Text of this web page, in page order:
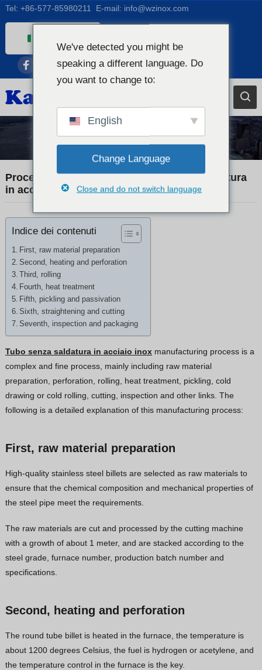
Tel: +86-577-85980211 E-mail: info@wzinox.com
Afrikaans
Bengali
Catalan
French
Dutch (Belgium)
Dutch
German
Czech
Greek
Hindi
Japanese
Portuguese
Spanish (Chile)
Spanish (Colombia)
Spanish (Argentina)
Persian
Albanian
Spanish (Peru)
Indonesian
Vietnamese
Georgian
Korean
Nepali
Polish
Notizie sull'azienda Notizie
Processo di produzione dei tubi senza saldatura
in acciaio inossidabile
Indice dei contenuti
First, raw material preparation
Second, heating and perforation
Third, rolling
Fourth, heat treatment
Fifth, pickling and passivation
Sixth, straightening and cutting
Seventh, inspection and packaging
Tubo senza saldatura in acciaio inoxmanufacturing process is a
complex and fine process, mainly including raw material
preparation, perforation, rolling, heat treatment, pickling, cold
drawing or cold rolling, cutting, inspection and other links. The
following is a detailed explanation of this manufacturing process:
First, raw material preparation
High-quality stainless steel billets are selected as raw materials to
ensure that the chemical composition and mechanical properties of
the steel pipe meet the requirements.
The raw materials are cut and processed by the cutting machine
with a growth of about 1 meter, and are stacked according to the
steel grade, furnace number, production batch number and
specifications.
Second, heating and perforation
The round tube billet is heated in the furnace, the temperature is
about 1200 degrees Celsius, the fuel is hydrogen or acetylene, and
the temperature control in the furnace is the key.
We've detected you might be
speaking a different language. Do
you want to change to:
English
Change Language
Close and do not switch language